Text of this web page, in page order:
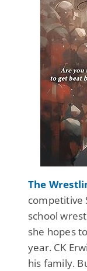
The
competitive
school
she hopes
year. CK
his family.